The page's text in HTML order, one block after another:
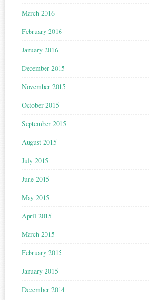
March 2016
February 2016
January 2016
December 2015
November 2015
October 2015
September 2015
August 2015
July 2015
June 2015
May 2015
April 2015
March 2015
February 2015
January 2015
December 2014